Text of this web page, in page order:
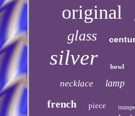
original
glass
silver bowl
necklace lamp
french piece